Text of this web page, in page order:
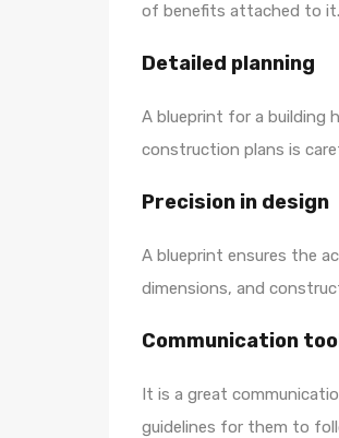
of benefits attached to
Detailed planning
A blueprint for a building
construction plans is
Precision in design
A blueprint ensures the
dimensions, and
Communication
It is a great
guidelines for them to